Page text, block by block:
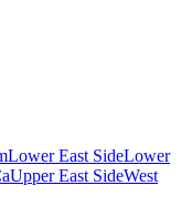
Lower East SideLower
Upper East SideWest